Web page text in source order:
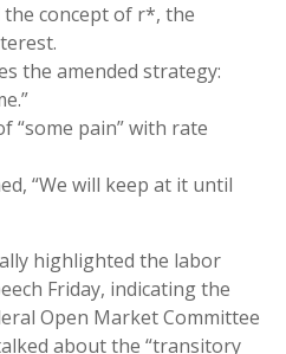
the concept of r*, the
the amended strategy:
“some pain” with rate
“We will keep at it until
highlighted the labor
Friday, indicating the
Open Market Committee
about the “transitory